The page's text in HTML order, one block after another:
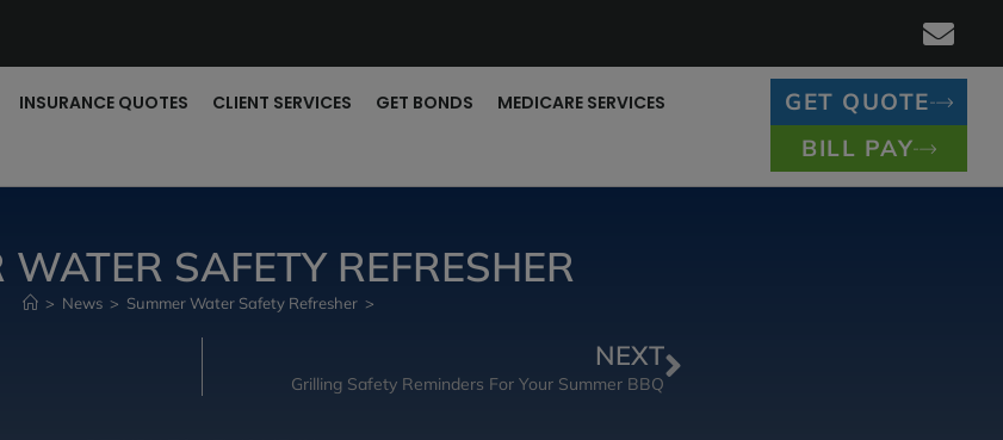
INSURANCE QUOTES CLIENT SERVICES GET BONDS
MEDICARE SERVICES
GET QUOTE
BILL PAY
WATER SAFETY REFRESHER
> News > Summer Water Safety Refresher >
NEXT
Grilling Safety Reminders For Your Summer BBQ